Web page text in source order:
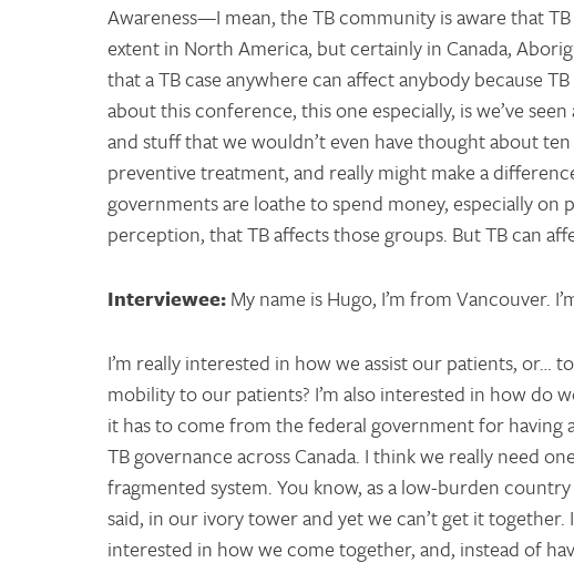
Awareness—I mean, the TB community is aware that
extent in North America, but certainly in Canada,
that a TB case anywhere can affect anybody because
about this conference, this one especially, is we’ve
and stuff that we wouldn’t even have thought about
preventive treatment, and really might make a
governments are loathe to spend money, especially
perception, that TB affects those groups. But TB can
Interviewee:My name is Hugo, I’m from Vancouver.
I’m really interested in how we assist our patients, or…
mobility to our patients? I’m also interested in how do
it has to come from the federal government for
TB governance across Canada. I think we really need
fragmented system. You know, as a low-burden
said, in our ivory tower and yet we can’t get it together.
interested in how we come together, and, instead of